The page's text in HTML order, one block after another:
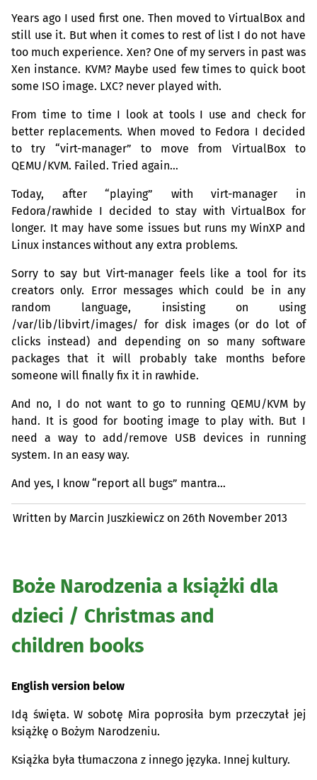
Years ago I used first one. Then moved to VirtualBox and
still use it. But when it comes to rest of list I do not have
too much experience. Xen? One of my servers in past was
Xen instance. KVM? Maybe used few times to quick boot
some ISO image. LXC? never played with.
From time to time I look at tools I use and check for
better replacements. When moved to Fedora I decided
to try “virt-manager” to move from VirtualBox to
QEMU/KVM. Failed. Tried again…
Today, after “playing” with virt-manager in
Fedora/rawhide I decided to stay with VirtualBox for
longer. It may have some issues but runs my WinXP and
Linux instances without any extra problems.
Sorry to say but Virt-manager feels like a tool for its
creators only. Error messages which could be in any
random language, insisting on using
/var/lib/libvirt/images/ for disk images (or do lot of
clicks instead) and depending on so many software
packages that it will probably take months before
someone will finally fix it in rawhide.
And no, I do not want to go to running QEMU/KVMby
hand. It is good for booting image to play with. But I
need a way to add/remove USB devices in running
system. In an easy way.
And yes, I know “report all bugs” mantra…
Written by Marcin Juszkiewicz on26th November 2013
Boże Narodzenia a książki dla
dzieci / Christmas and
children books
English version below
Idą święta. W sobotę Mira poprosiła bym przeczytał jej
książkę o Bożym Narodzeniu.
Książka była tłumaczona z innego języka. Innej kultury.